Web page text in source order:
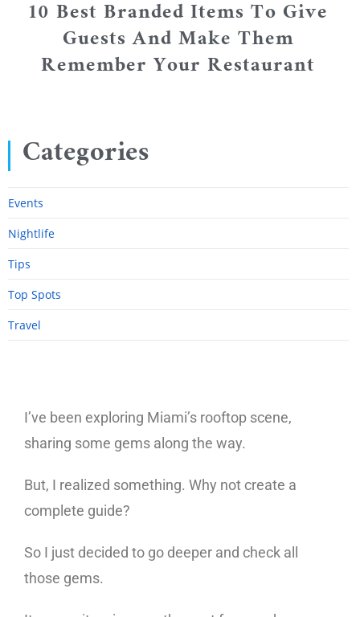
10 Best Branded Items To Give
Guests And Make Them
Remember Your Restaurant
Categories
Events
Nightlife
Tips
Top Spots
Travel
I’ve been exploring Miami’s rooftop scene,
sharing some gems along the way.
But, I realized something. Why not create a
complete guide?
So I just decided to go deeper and check all
those gems.